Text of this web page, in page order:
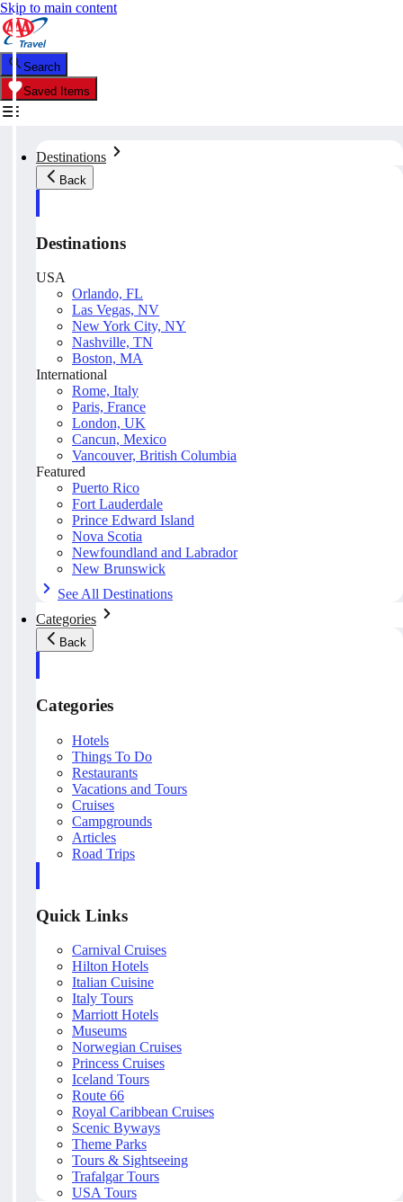
Skip to main content
Search
Saved Items
Destinations
Back
Destinations
USA
Orlando, FL
Las Vegas, NV
New York City, NY
Nashville, TN
Boston, MA
International
Rome, Italy
Paris, France
London, UK
Cancun, Mexico
Vancouver, British Columbia
Featured
Puerto Rico
Fort Lauderdale
Prince Edward Island
Nova Scotia
Newfoundland and Labrador
New Brunswick
See All Destinations
Categories
Back
Categories
Hotels
Things To Do
Restaurants
Vacations and Tours
Cruises
Campgrounds
Articles
Road Trips
Quick Links
Carnival Cruises
Hilton Hotels
Italian Cuisine
Italy Tours
Marriott Hotels
Museums
Norwegian Cruises
Princess Cruises
Iceland Tours
Route 66
Royal Caribbean Cruises
Scenic Byways
Theme Parks
Tours & Sightseeing
Trafalgar Tours
USA Tours